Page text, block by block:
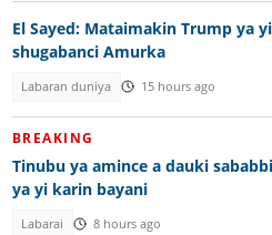
El Sayed: Mataimakin Trump ya
shugabanci Amurka
Labaran duniya 15 hours ago
BREAKING
Tinubu ya amince a dauki
ya yi karin bayani
Labarai 8 hours ago